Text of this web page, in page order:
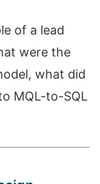
of a lead
were the
what did
MQL-to-SQL